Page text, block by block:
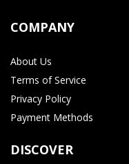
COMPANY
About Us
Terms of Service
Privacy Policy
Payment Methods
DISCOVER